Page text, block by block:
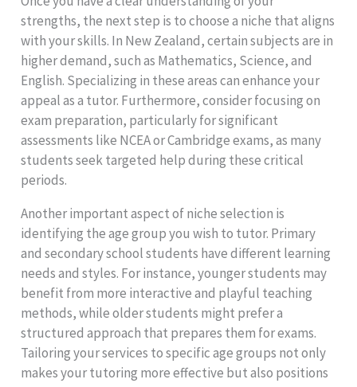
strengths, the next step is to choose a niche that aligns
with your skills. In New Zealand, certain subjects are in
higher demand, such as Mathematics, Science, and
English. Specializing in these areas can enhance your
appeal as a tutor. Furthermore, consider focusing on
exam preparation, particularly for significant
assessments like NCEA or Cambridge exams, as many
students seek targeted help during these critical
periods.
Another important aspect of niche selection is
identifying the age group you wish to tutor. Primary
and secondary school students have different learning
needs and styles. For instance, younger students may
benefit from more interactive and playful teaching
methods, while older students might prefer a
structured approach that prepares them for exams.
Tailoring your services to specific age groups not only
makes your tutoring more effective but also positions